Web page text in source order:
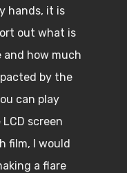
hands, it is
out what is
how much
by the
can play
screen
film, I would
a flare